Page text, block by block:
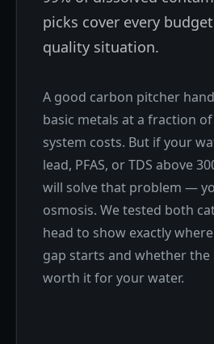
picks cover every
quality situation.
A good carbon pitcher
basic metals at a fraction
system costs. But if your
lead, PFAS, or TDS above
will solve that problem —
osmosis. We tested both
head to show exactly
gap starts and whether the
worth it for your water.